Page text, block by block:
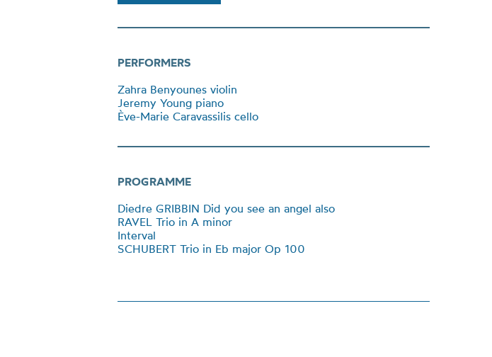
PERFORMERS
Zahra Benyounes violin
Jeremy Young piano
Ève-Marie Caravassilis cello
PROGRAMME
Diedre GRIBBIN Did you see an angel also
RAVEL Trio in A minor
Interval
SCHUBERT Trio in Eb major Op 100